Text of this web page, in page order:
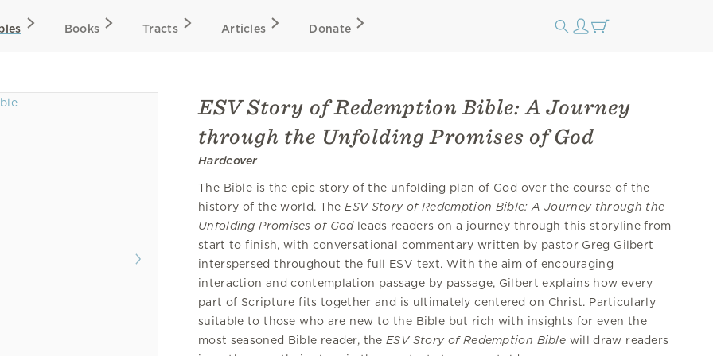
Books Tracts Articles Donate
ESV Story of Redemption Bible: A Journey
through the Unfolding Promises of God
Hardcover
The Bible is the epic story of the unfolding plan of God over the course of the
history of the world. TheESV Story of Redemption Bible: A Journey through the
Unfolding Promises of Godleads readers on a journey through this storyline from
start to finish, with conversational commentary written by pastor Greg Gilbert
interspersed throughout the full ESV text. With the aim of encouraging
interaction and contemplation passage by passage, Gilbert explains how every
part of Scripture fits together and is ultimately centered on Christ. Particularly
suitable to those who are new to the Bible but rich with insights for even the
most seasoned Bible reader, theESV Story of Redemption Bible will draw readers